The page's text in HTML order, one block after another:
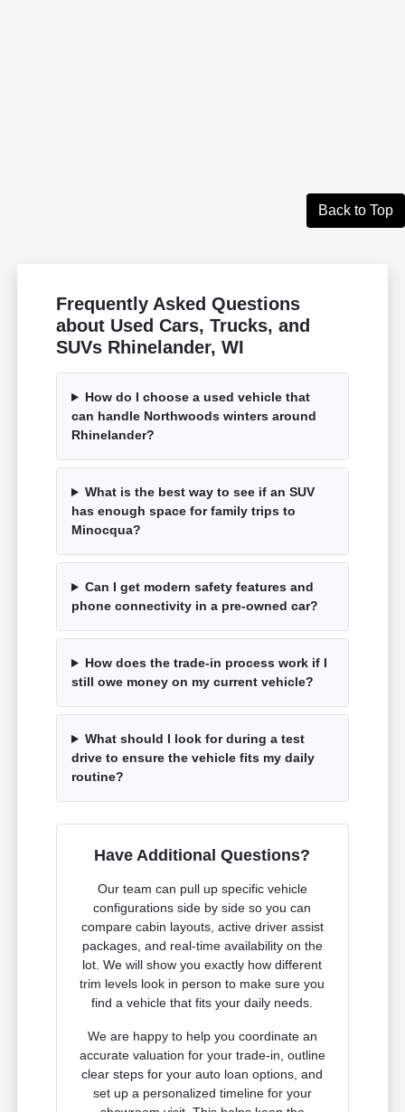
Back to Top
Frequently Asked Questions
about Used Cars, Trucks, and
SUVs Rhinelander, WI
How do I choose a used vehicle that
can handle Northwoods winters around
Rhinelander?
What is the best way to see if an SUV
has enough space for family trips to
Minocqua?
Can I get modern safety features and
phone connectivity in a pre-owned car?
How does the trade-in process work if I
still owe money on my current vehicle?
What should I look for during a test
drive to ensure the vehicle fits my daily
routine?
Have Additional Questions?
Our team can pull up specific vehicle
configurations side by side so you can
compare cabin layouts, active driver assist
packages, and real-time availability on the
lot. We will show you exactly how different
trim levels look in person to make sure you
find a vehicle that fits your daily needs.
We are happy to help you coordinate an
accurate valuation for your trade-in, outline
clear steps for your auto loan options, and
set up a personalized timeline for your